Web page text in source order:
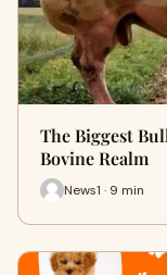
The Biggest
Bovine Realm
News1 · 9 min